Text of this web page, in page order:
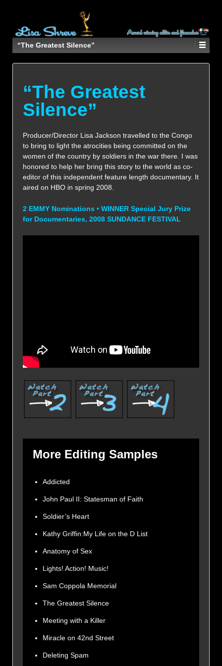
“The Greatest Silence”
“The Greatest
Silence”
Producer/Director Lisa Jackson travelled to the Congo
to bring to light the atrocities being committed on the
women of the country by soldiers in the war there. I was
honored to help her bring this story to the world as co-
editor of this independent feature length documentary. It
aired on HBO in spring 2008.
2 EMMY Nominations • WINNER Special Jury Prize
for Documentaries, 2008 SUNDANCE FESTIVAL
More Editing Samples
Addicted
John Paul II: Statesman of Faith
Soldier’s Heart
Kathy Griffin:My Life on the D List
Anatomy of Sex
Lights! Action! Music!
Sam Coppola Memorial
The Greatest Silence
Meeting with a Killer
Miracle on 42nd Street
Deleting Spam